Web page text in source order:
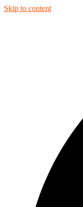
Skip to content